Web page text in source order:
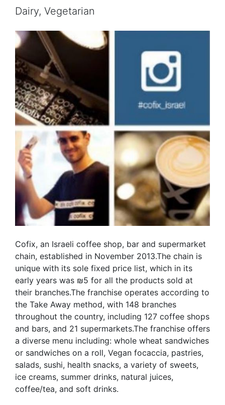
Dairy, Vegetarian
Cofix, an Israeli coffee shop, bar and supermarket
chain, established in November 2013.The chain is
unique with its sole fixed price list, which in its
early years was ₪5 for all the products sold at
their branches.The franchise operates according to
the Take Away method, with 148 branches
throughout the country, including 127 coffee shops
and bars, and 21 supermarkets.The franchise offers
a diverse menu including: whole wheat sandwiches
or sandwiches on a roll, Vegan focaccia, pastries,
salads, sushi, health snacks, a variety of sweets,
ice creams, summer drinks, natural juices,
coffee/tea, and soft drinks.